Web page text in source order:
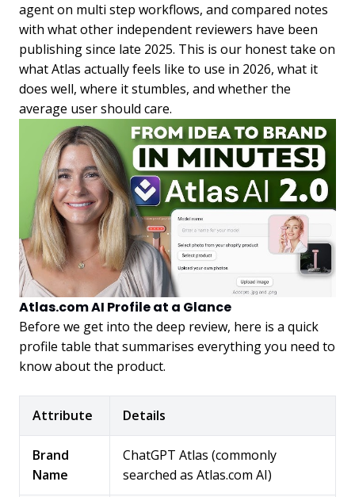
agent on multi step workflows, and compared notes
with what other independent reviewers have been
publishing since late 2025. This is our honest take on
what Atlas actually feels like to use in 2026, what it
does well, where it stumbles, and whether the
average user should care.
Atlas.com AI Profile at a Glance
Before we get into the deep review, here is a quick
profile table that summarises everything you need to
know about the product.
Attribute Details
Brand
Name
ChatGPT Atlas (commonly
searched as Atlas.com AI)